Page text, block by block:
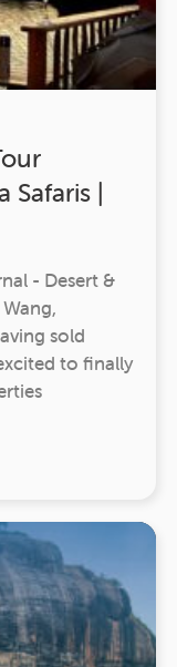
Safaris |
- Desert &
sold
to finally